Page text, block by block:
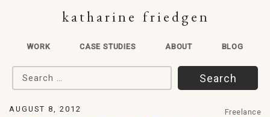
katharine friedgen
WORK CASE STUDIES ABOUT BLOG
Search for:
AUGUST 8, 2012 Freelance